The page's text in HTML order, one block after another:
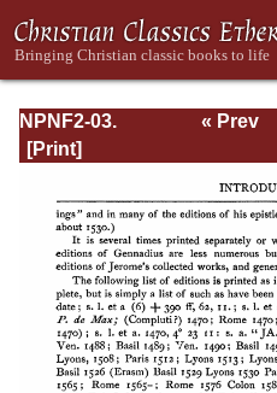
NPNF2-03.
Theodoret,
Gennadius,
&amp; Rufinus:
Historical
Writings
« Prev